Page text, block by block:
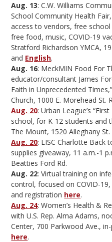
Aug. 13: C.W. Williams
School Community Health
access to vendors, free
free food, music, COVID-19
Stratford Richardson YMCA,
and English.
Aug. 16: MeckMIN Food For
educator/consultant James
Faith in Unprecedented
Church, 1000 E. Morehead St.
Aug. 20: Urban League’s
school, for K-12 students and
The Mount, 1520 Alleghany St.
Aug. 20: LISC Charlotte Back
supplies giveaway, 11 a.m.-1
Beatties Ford Rd.
Aug. 22: Virtual training on
control, focused on COVID-
and registration here.
Aug. 24: Women’s Health &
with U.S. Rep. Alma Adams,
Center, 700 Parkwood Ave.,
here.